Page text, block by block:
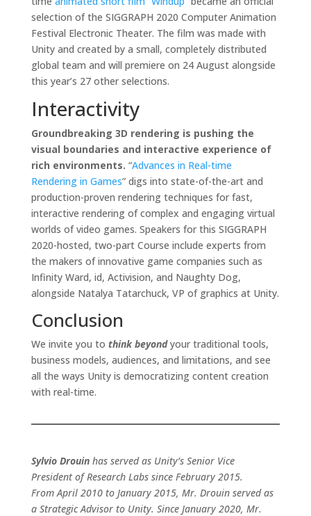
selection of the SIGGRAPH 2020 Computer Animation
Festival Electronic Theater. The film was made with
Unity and created by a small, completely distributed
global team and will premiere on 24 August alongside
this year’s 27 other selections.
Interactivity
Groundbreaking 3D rendering is pushing the
visual boundaries and interactive experience of
rich environments. “Advances in Real-time
Rendering in Games” digs into state-of-the-art and
production-proven rendering techniques for fast,
interactive rendering of complex and engaging virtual
worlds of video games. Speakers for this SIGGRAPH
2020-hosted, two-part Course include experts from
the makers of innovative game companies such as
Infinity Ward, id, Activision, and Naughty Dog,
alongside Natalya Tatarchuck, VP of graphics at Unity.
Conclusion
We invite you to think beyondyour traditional tools,
business models, audiences, and limitations, and see
all the ways Unity is democratizing content creation
with real-time.
Sylvio Drouinhas served as Unity’s Senior Vice
President of Research Labs since February 2015.
From April 2010 to January 2015, Mr. Drouin served as
a Strategic Advisor to Unity. Since January 2020, Mr.